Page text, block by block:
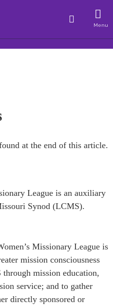
Menu
at the end of this article.
League is an auxiliary
Synod (LCMS).
Missionary League is
mission consciousness
mission education,
service; and to gather
directly sponsored or